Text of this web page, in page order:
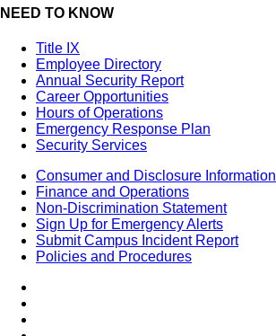
NEED TO KNOW
Title IX
Employee Directory
Annual Security Report
Career Opportunities
Hours of Operations
Emergency Response Plan
Security Services
Consumer and Disclosure Information
Finance and Operations
Non-Discrimination Statement
Sign Up for Emergency Alerts
Submit Campus Incident Report
Policies and Procedures